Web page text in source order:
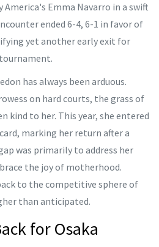
America's Emma Navarro in a swift
ended 6-4, 6-1 in favor of
yet another early exit for
has always been arduous.
on hard courts, the grass of
kind to her. This year, she entered
marking her return after a
was primarily to address her
the joy of motherhood.
to the competitive sphere of
than anticipated.
for Osaka